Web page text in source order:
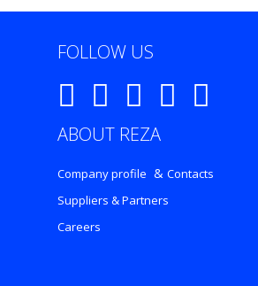
FOLLOW US
ABOUT REZA
Company profile & Contacts
Suppliers & Partners
Careers